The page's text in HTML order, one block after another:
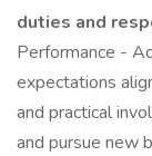
duties and
Performance -
expectations
and practical
and pursue new